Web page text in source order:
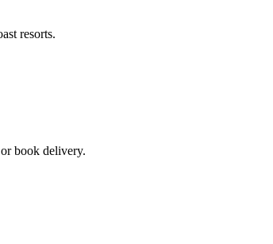
resorts.
book delivery.